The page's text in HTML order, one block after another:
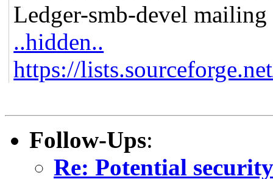
Ledger-smb-devel
..hidden..
https://
Follow-Ups:
Re: Potential